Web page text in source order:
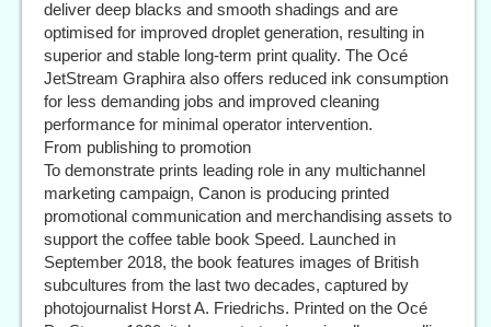
deliver deep blacks and smooth shadings and are
optimised for improved droplet generation, resulting in
superior and stable long-term print quality. The Océ
JetStream Graphira also offers reduced ink consumption
for less demanding jobs and improved cleaning
performance for minimal operator intervention.
From publishing to promotion
To demonstrate prints leading role in any multichannel
marketing campaign, Canon is producing printed
promotional communication and merchandising assets to
support the coffee table book Speed. Launched in
September 2018, the book features images of British
subcultures from the last two decades, captured by
photojournalist Horst A. Friedrichs. Printed on the Océ